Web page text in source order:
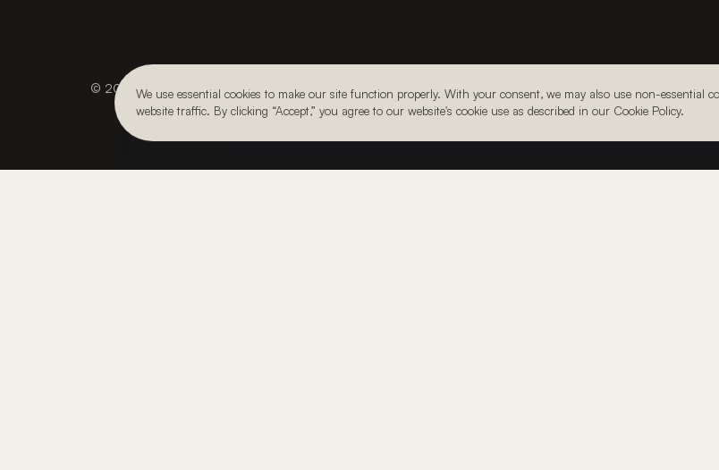
We use essential cookies to make our site function properly. With your consent, we may also use non-essential
website traffic. By clicking “Accept,” you agree to our website's cookie use as described in our Cookie Policy.
© 2026, Julie Kay Design Studio. All rights reserved.